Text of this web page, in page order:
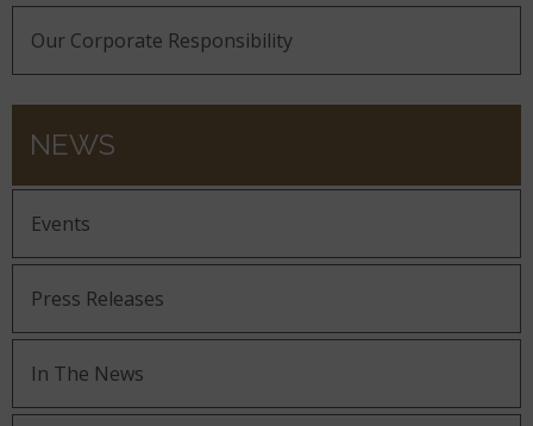
Our Corporate Responsibility
NEWS
Events
Press Releases
In The News